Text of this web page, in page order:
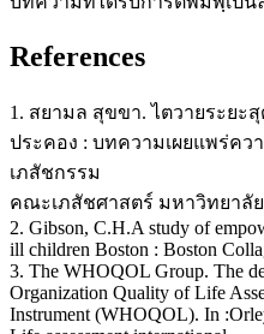
References
1. สยามล สุขขา. ไตวายระยะ
ประคอง : บทความเผยแพร่ค
เภสัชกรรม
คณะเภสัชศาสตร์ มหาวิทยาลัย
2. Gibson, C.H.A study of
ill children Boston : Boston
3. The WHOQOL Group. The
Organization Quality of Life
Instrument (WHOQOL). In